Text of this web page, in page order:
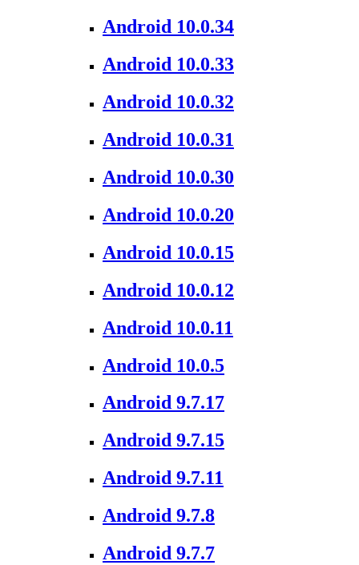
Android 10.0.34
Android 10.0.33
Android 10.0.32
Android 10.0.31
Android 10.0.30
Android 10.0.20
Android 10.0.15
Android 10.0.12
Android 10.0.11
Android 10.0.5
Android 9.7.17
Android 9.7.15
Android 9.7.11
Android 9.7.8
Android 9.7.7